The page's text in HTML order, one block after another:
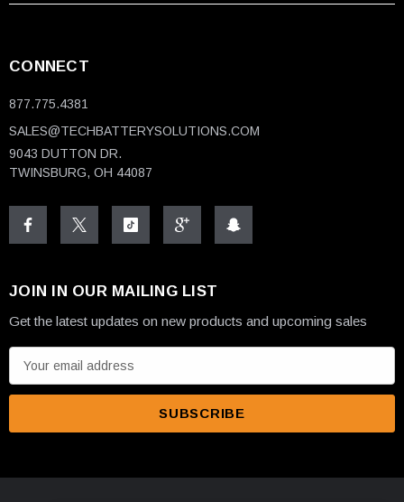
CONNECT
877.775.4381
SALES@TECHBATTERYSOLUTIONS.COM
9043 DUTTON DR.
TWINSBURG, OH 44087
JOIN IN OUR MAILING LIST
Get the latest updates on new products and upcoming sales
m